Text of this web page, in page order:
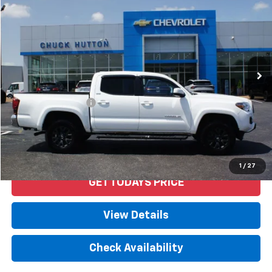
1 / 27
VIN:3TYAZ5CN0MT004023 53334AXModel:7146
41,802 mi Ext.
PRICE
Less
Retail Price
$31,592
Documentation Fee
+$958
Internet Price $32,550
GET TODAYS PRICE
View Details
Check Availability